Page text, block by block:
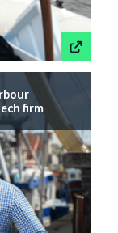
This link will
firm